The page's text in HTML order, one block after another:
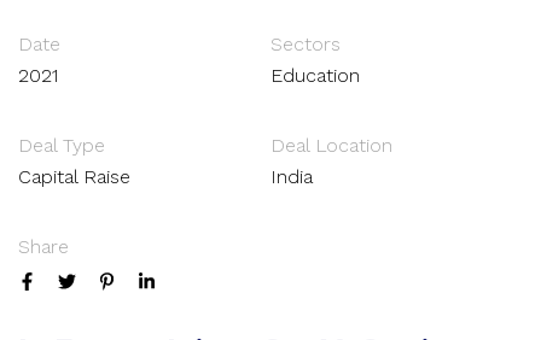
Date
2021
Sectors
Education
Deal Type
Capital Raise
Deal Location
India
Share